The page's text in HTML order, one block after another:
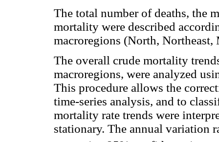
The total number of deaths, the
mortality were described
macroregions (North, Northeast,
The overall crude mortality
macroregions, were analyzed
This procedure allows the
time-series analysis, and to
mortality rate trends were
stationary. The annual variation